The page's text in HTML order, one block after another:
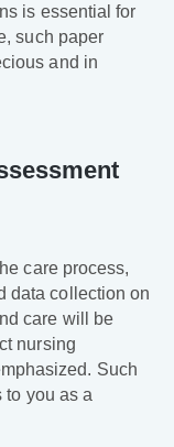
is essential for
such paper
and in
care process,
data collection on
care will be
nursing
Such
to you as a